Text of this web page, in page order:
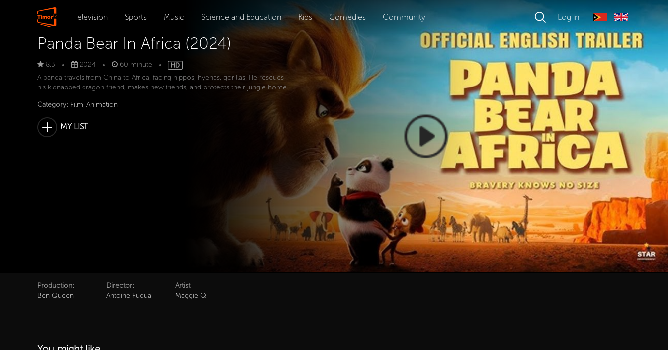
Television Sports Music Science and Education Kids Comedies Community Log in
Panda Bear In Africa (2024)
8.3 2024
60 minute
A panda travels from China to Africa, facing hippos, hyenas, gorillas. He rescues
his kidnapped dragon friend, makes new friends, and protects their jungle home.
Category: Film, Animation
MY LIST
Production:
Ben Queen
Director:
Antoine Fuqua
Artist
Maggie Q